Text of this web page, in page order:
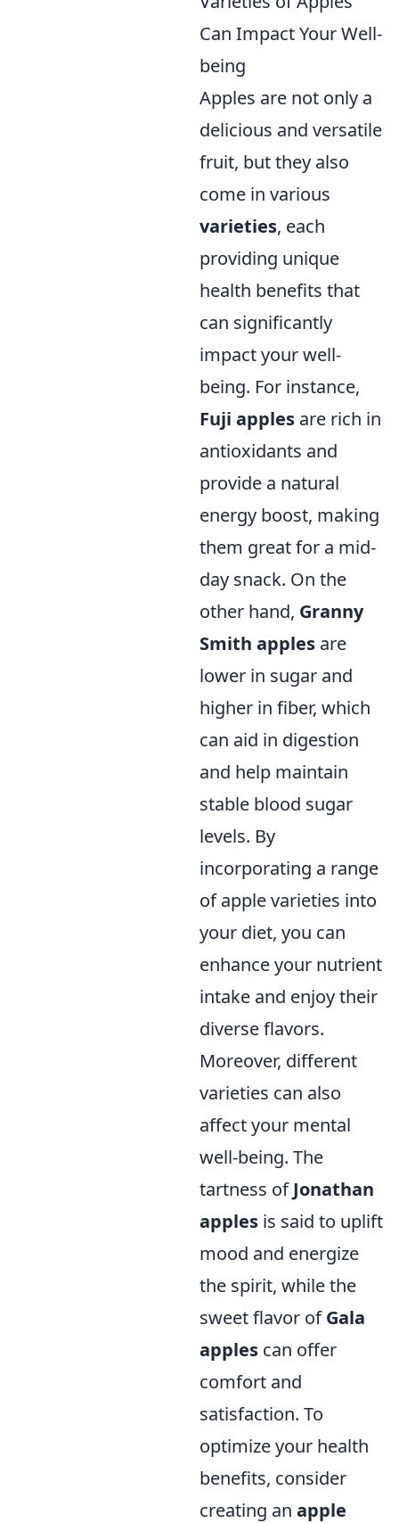
Can Impact Your Well-
being
Apples are not only a
delicious and versatile
fruit, but they also
come in various
varieties, each
providing unique
health benefits that
can significantly
impact your well-
being. For instance,
Fuji apples are rich in
antioxidants and
provide a natural
energy boost, making
them great for a mid-
day snack. On the
other hand, Granny
Smith apples are
lower in sugar and
higher in fiber, which
can aid in digestion
and help maintain
stable blood sugar
levels. By
incorporating a range
of apple varieties into
your diet, you can
enhance your nutrient
intake and enjoy their
diverse flavors.
Moreover, different
varieties can also
affect your mental
well-being. The
tartness ofJonathan
apples is said to uplift
mood and energize
the spirit, while the
sweet flavor ofGala
apples can offer
comfort and
satisfaction. To
optimize your health
benefits, consider
creating an apple